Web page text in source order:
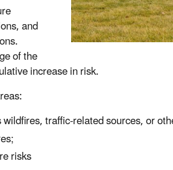
and
of the
increase in risk.
traffic-related sources, or
risks